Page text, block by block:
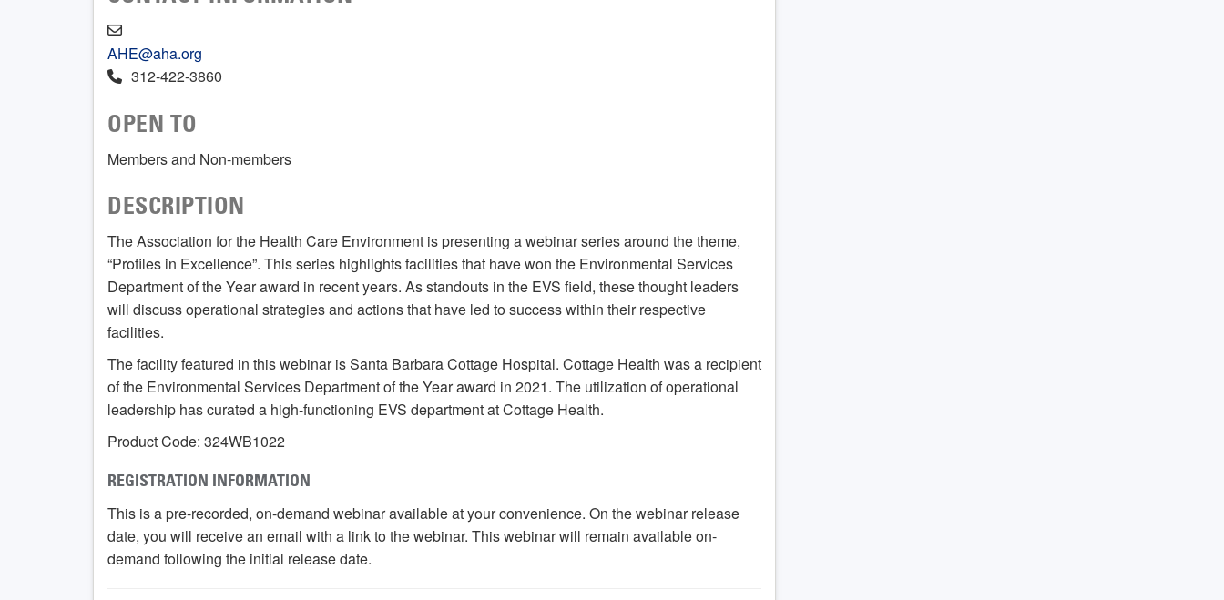
AHE@aha.org
312-422-3860
OPEN TO
Members and Non-members
DESCRIPTION
The Association for the Health Care Environment is presenting a webinar series around the theme,
“Profiles in Excellence”. This series highlights facilities that have won the Environmental Services
Department of the Year award in recent years. As standouts in the EVS field, these thought leaders
will discuss operational strategies and actions that have led to success within their respective
facilities.
The facility featured in this webinar is Santa Barbara Cottage Hospital. Cottage Health was a recipient
of the Environmental Services Department of the Year award in 2021. The utilization of operational
leadership has curated a high-functioning EVS department at Cottage Health.
Product Code: 324WB1022
REGISTRATION INFORMATION
This is a pre-recorded, on-demand webinar available at your convenience. On the webinar release
date, you will receive an email with a link to the webinar. This webinar will remain available on-
demand following the initial release date.